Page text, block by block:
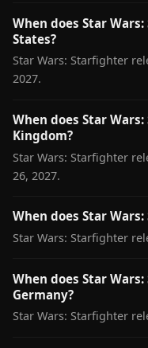
When does Star
States?
Star Wars: Starfighter
2027.
When does Star
Kingdom?
Star Wars: Starfighter
26, 2027.
When does Star
Star Wars: Starfighter
When does Star
Germany?
Star Wars: Starfighter